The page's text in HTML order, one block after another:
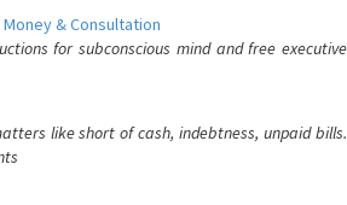
& Consultation
for subconscious mind and free executive
like short of cash, indebtness, unpaid bills.